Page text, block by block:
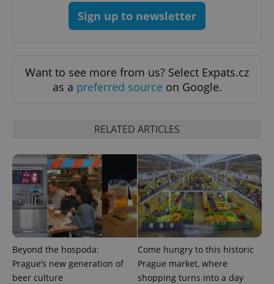
Sign up to newsletter
Want to see more from us? Select Expats.cz
as a preferred source on Google.
RELATED ARTICLES
Beyond the hospoda:
Prague’s new generation of
beer culture
Come hungry to this historic
Prague market, where
shopping turns into a day
add_logo_profile_modal_displayed .expats.cz
Google
Privacy Policy